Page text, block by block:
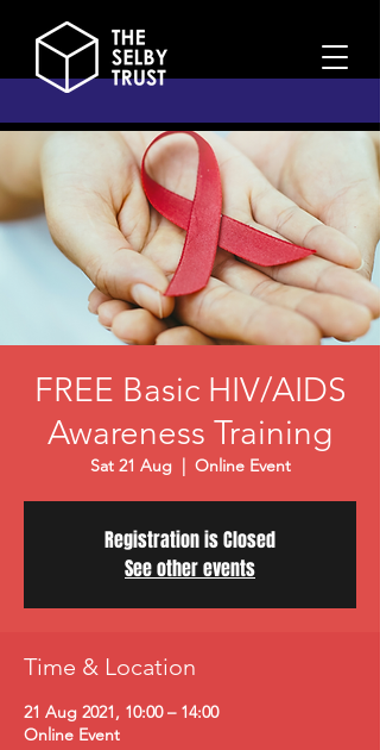
FREE Basic HIV/AIDS
Awareness Training
Sat 21 Aug
  |
Online Event
Registration is Closed
See other events
Time & Location
21 Aug 2021, 10:00 – 14:00
Online Event